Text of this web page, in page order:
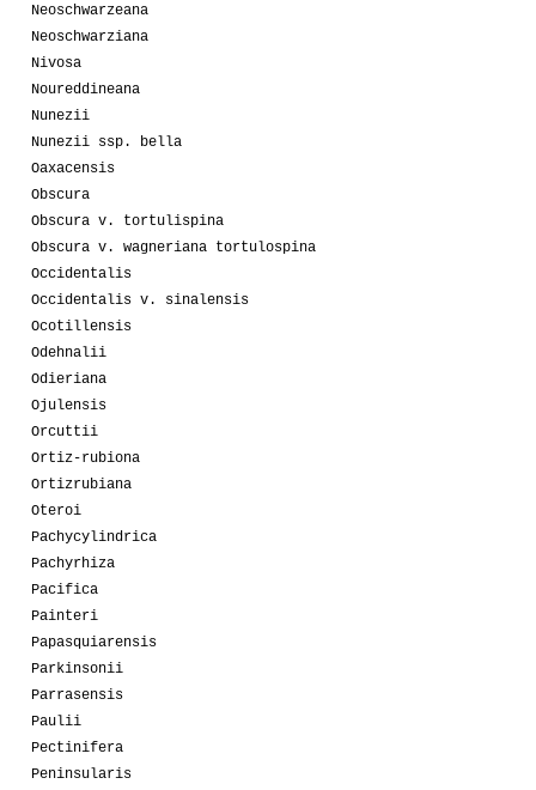
Neoschwarzeana
Neoschwarziana
Nivosa
Noureddineana
Nunezii
Nunezii ssp. bella
Oaxacensis
Obscura
Obscura v. tortulispina
Obscura v. wagneriana tortulospina
Occidentalis
Occidentalis v. sinalensis
Ocotillensis
Odehnalii
Odieriana
Ojulensis
Orcuttii
Ortiz-rubiona
Ortizrubiana
Oteroi
Pachycylindrica
Pachyrhiza
Pacifica
Painteri
Papasquiarensis
Parkinsonii
Parrasensis
Paulii
Pectinifera
Peninsularis